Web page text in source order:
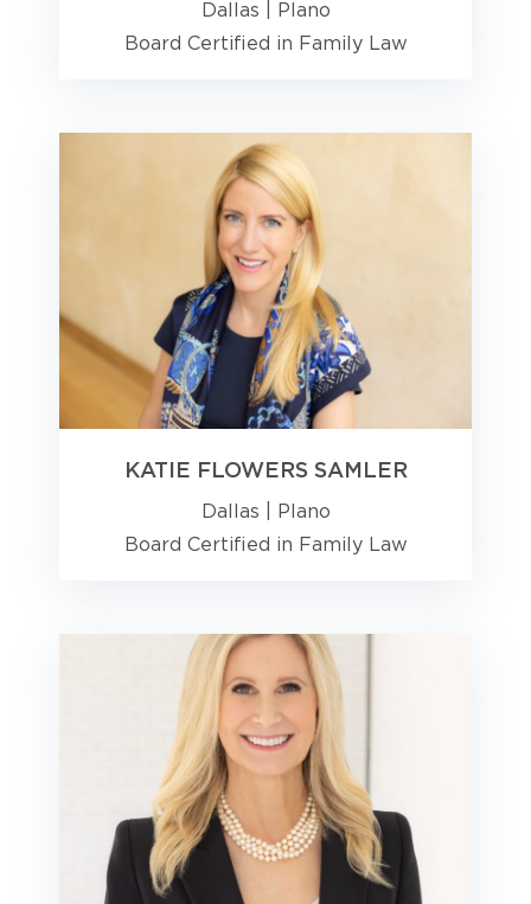
Dallas
Plano
Board Certified in Family Law
KATIE FLOWERS SAMLER
Dallas
Plano
Board Certified in Family Law